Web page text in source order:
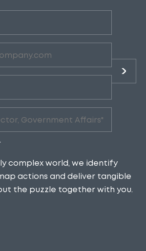
complex world, we identify
actions and deliver tangible
the puzzle together with you.